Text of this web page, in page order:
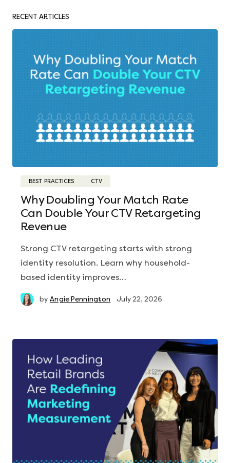
RECENT ARTICLES
BEST PRACTICES CTV
Why Doubling Your Match Rate
Can Double Your CTV Retargeting
Revenue
Strong CTV retargeting starts with strong
identity resolution. Learn why household-
based identity improves…
by Angie Pennington July 22, 2026